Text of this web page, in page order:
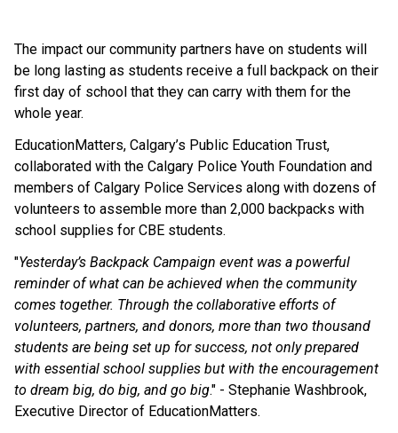
The impact our community partners have on students will
be long lasting as students receive a full backpack on their
first day of school that they can carry with them for the
whole year.
EducationMatters, Calgary’s Public Education Trust,
collaborated with the Calgary Police Youth Foundation and
members of Calgary Police Services along with dozens of
volunteers to assemble more than 2,000 backpacks with
school supplies for CBE students.
"Yesterday’s Backpack Campaign event was a powerful
reminder of what can be achieved when the community
comes together. Through the collaborative efforts of
volunteers, partners, and donors, more than two thousand
students are being set up for success, not only prepared
with essential school supplies but with the encouragement
to dream big, do big, and go big." - Stephanie Washbrook,
Executive Director of EducationMatters.